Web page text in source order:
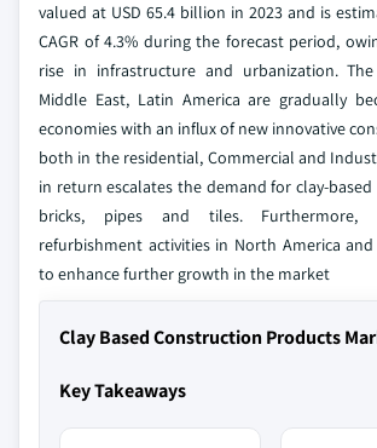
valued at USD 65.4 billion in 2023 and is
CAGR of 4.3% during the forecast period,
rise in infrastructure and urbanization.
Middle East, Latin America are gradually
economies with an influx of new innovative
both in the residential, Commercial and
in return escalates the demand for clay-
bricks, pipes and tiles. Furthermore,
refurbishment activities in North America
to enhance further growth in the market
Clay Based Construction Products
Key Takeaways